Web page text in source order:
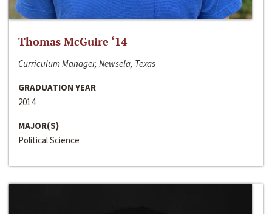
Thomas McGuire ‘14
Curriculum Manager, Newsela, Texas
GRADUATION YEAR
2014
MAJOR(S)
Political Science